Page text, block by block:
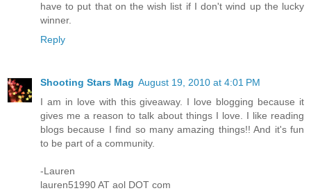
have to put that on the wish list if I don't wind up the lucky
winner.
Reply
Shooting Stars Mag August 19, 2010 at 4:01 PM
I am in love with this giveaway. I love blogging because it
gives me a reason to talk about things I love. I like reading
blogs because I find so many amazing things!! And it's fun
to be part of a community.
-Lauren
lauren51990 AT aol DOT com